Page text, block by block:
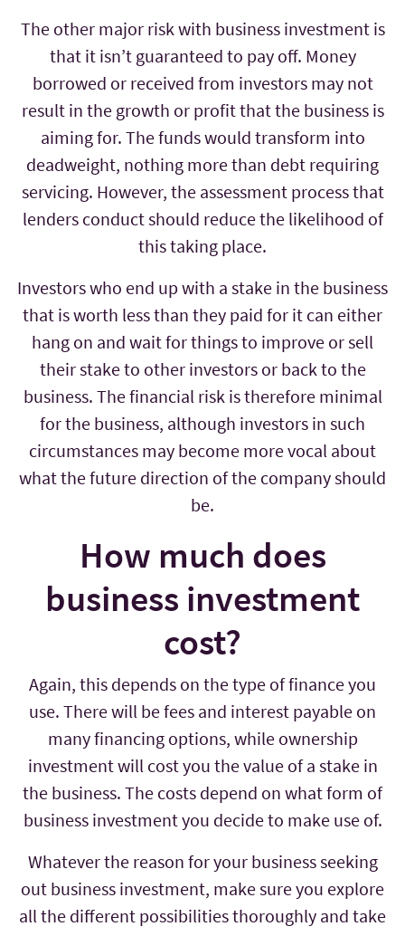
The other major risk with business investment is
that it isn’t guaranteed to pay off. Money
borrowed or received from investors may not
result in the growth or profit that the business is
aiming for. The funds would transform into
deadweight, nothing more than debt requiring
servicing. However, the assessment process that
lenders conduct should reduce the likelihood of
this taking place.
Investors who end up with a stake in the business
that is worth less than they paid for it can either
hang on and wait for things to improve or sell
their stake to other investors or back to the
business. The financial risk is therefore minimal
for the business, although investors in such
circumstances may become more vocal about
what the future direction of the company should
be.
How much does
business investment
cost?
Again, this depends on the type of finance you
use. There will be fees and interest payable on
many financing options, while ownership
investment will cost you the value of a stake in
the business. The costs depend on what form of
business investment you decide to make use of.
Whatever the reason for your business seeking
out business investment, make sure you explore
all the different possibilities thoroughly and take